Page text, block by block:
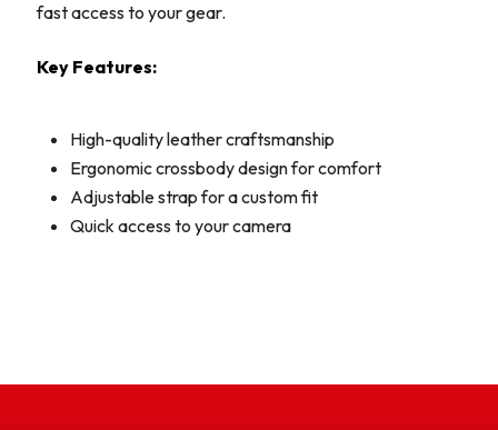
fast access to your gear.
Key Features:
High-quality leather craftsmanship
Ergonomic crossbody design for comfort
Adjustable strap for a custom fit
Quick access to your camera